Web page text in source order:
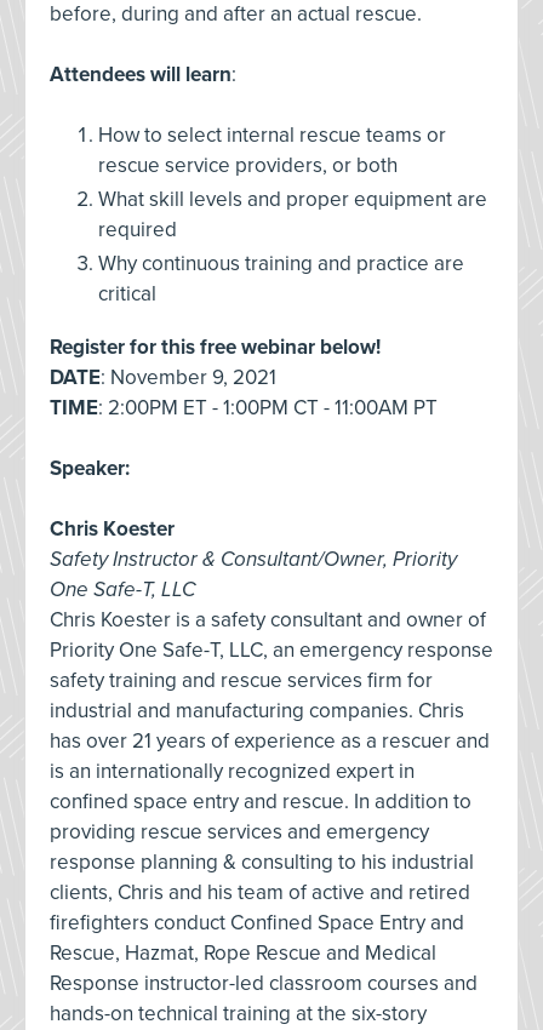
before, during and after an actual rescue.
Attendees will learn:
How to select internal rescue teams or
rescue service providers, or both
What skill levels and proper equipment are
required
Why continuous training and practice are
critical
Register for this free webinar below!
DATE: November 9, 2021
TIME: 2:00PM ET - 1:00PM CT - 11:00AM PT
Speaker:
Chris Koester
Safety Instructor & Consultant/Owner, Priority
One Safe-T, LLC
Chris Koester is a safety consultant and owner of
Priority One Safe-T, LLC, an emergency response
safety training and rescue services firm for
industrial and manufacturing companies. Chris
has over 21 years of experience as a rescuer and
is an internationally recognized expert in
confined space entry and rescue. In addition to
providing rescue services and emergency
response planning & consulting to his industrial
clients, Chris and his team of active and retired
firefighters conduct Confined Space Entry and
Rescue, Hazmat, Rope Rescue and Medical
Response instructor-led classroom courses and
hands-on technical training at the six-story